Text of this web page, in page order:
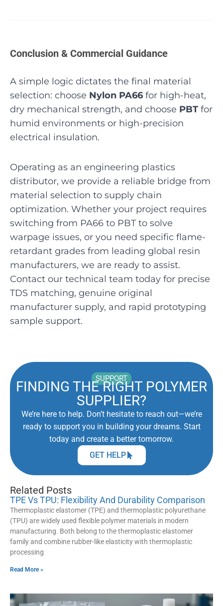
Conclusion & Commercial Guidance
A simple logic dictates the final material
selection: choose Nylon PA66 for high-heat,
dry mechanical strength, and choose PBT for
humid environments or high-precision
electrical insulation.
Operating as an engineering plastics
distributor, we provide a reliable bridge from
material selection to supply chain
optimization. Whether your project requires
switching from PA66 to PBT to solve
warpage issues, or you need specific flame-
retardant grades from leading global resin
manufacturers, we are ready to assist.
Contact our technical team today for precise
TDS matching, genuine original
manufacturer supply, and rapid prototyping
sample support.
SUPPORT
FINDING THE RIGHT POLYMER
SUPPLIER?
We’re here to help. Don’t hesitate to reach out—we’re
ready to support you in building your dreams. Start
today and create a better tomorrow.
GET HELP
Related Posts
TPE Vs TPU: Flexibility And Durability Comparison
Thermoplastic elastomer (TPE) and thermoplastic polyurethane
(TPU) are widely used flexible polymer materials in modern
manufacturing. Both belong to the thermoplastic elastomer
family and combine rubber-like elasticity with thermoplastic
processing
Read More »